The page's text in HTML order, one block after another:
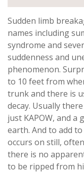
Sudden limb
names including
syndrome and
suddenness and
phenomenon.
to 10 feet from
trunk and there is
decay. Usually
just KAPOW, and
earth. And to add
occurs on still,
there is no
to be ripped from